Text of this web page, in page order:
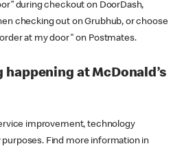
during checkout on DoorDash,
checking out on Grubhub, or choose
at my door" on Postmates.
at McDonald’s
improvement, technology
Find more information in